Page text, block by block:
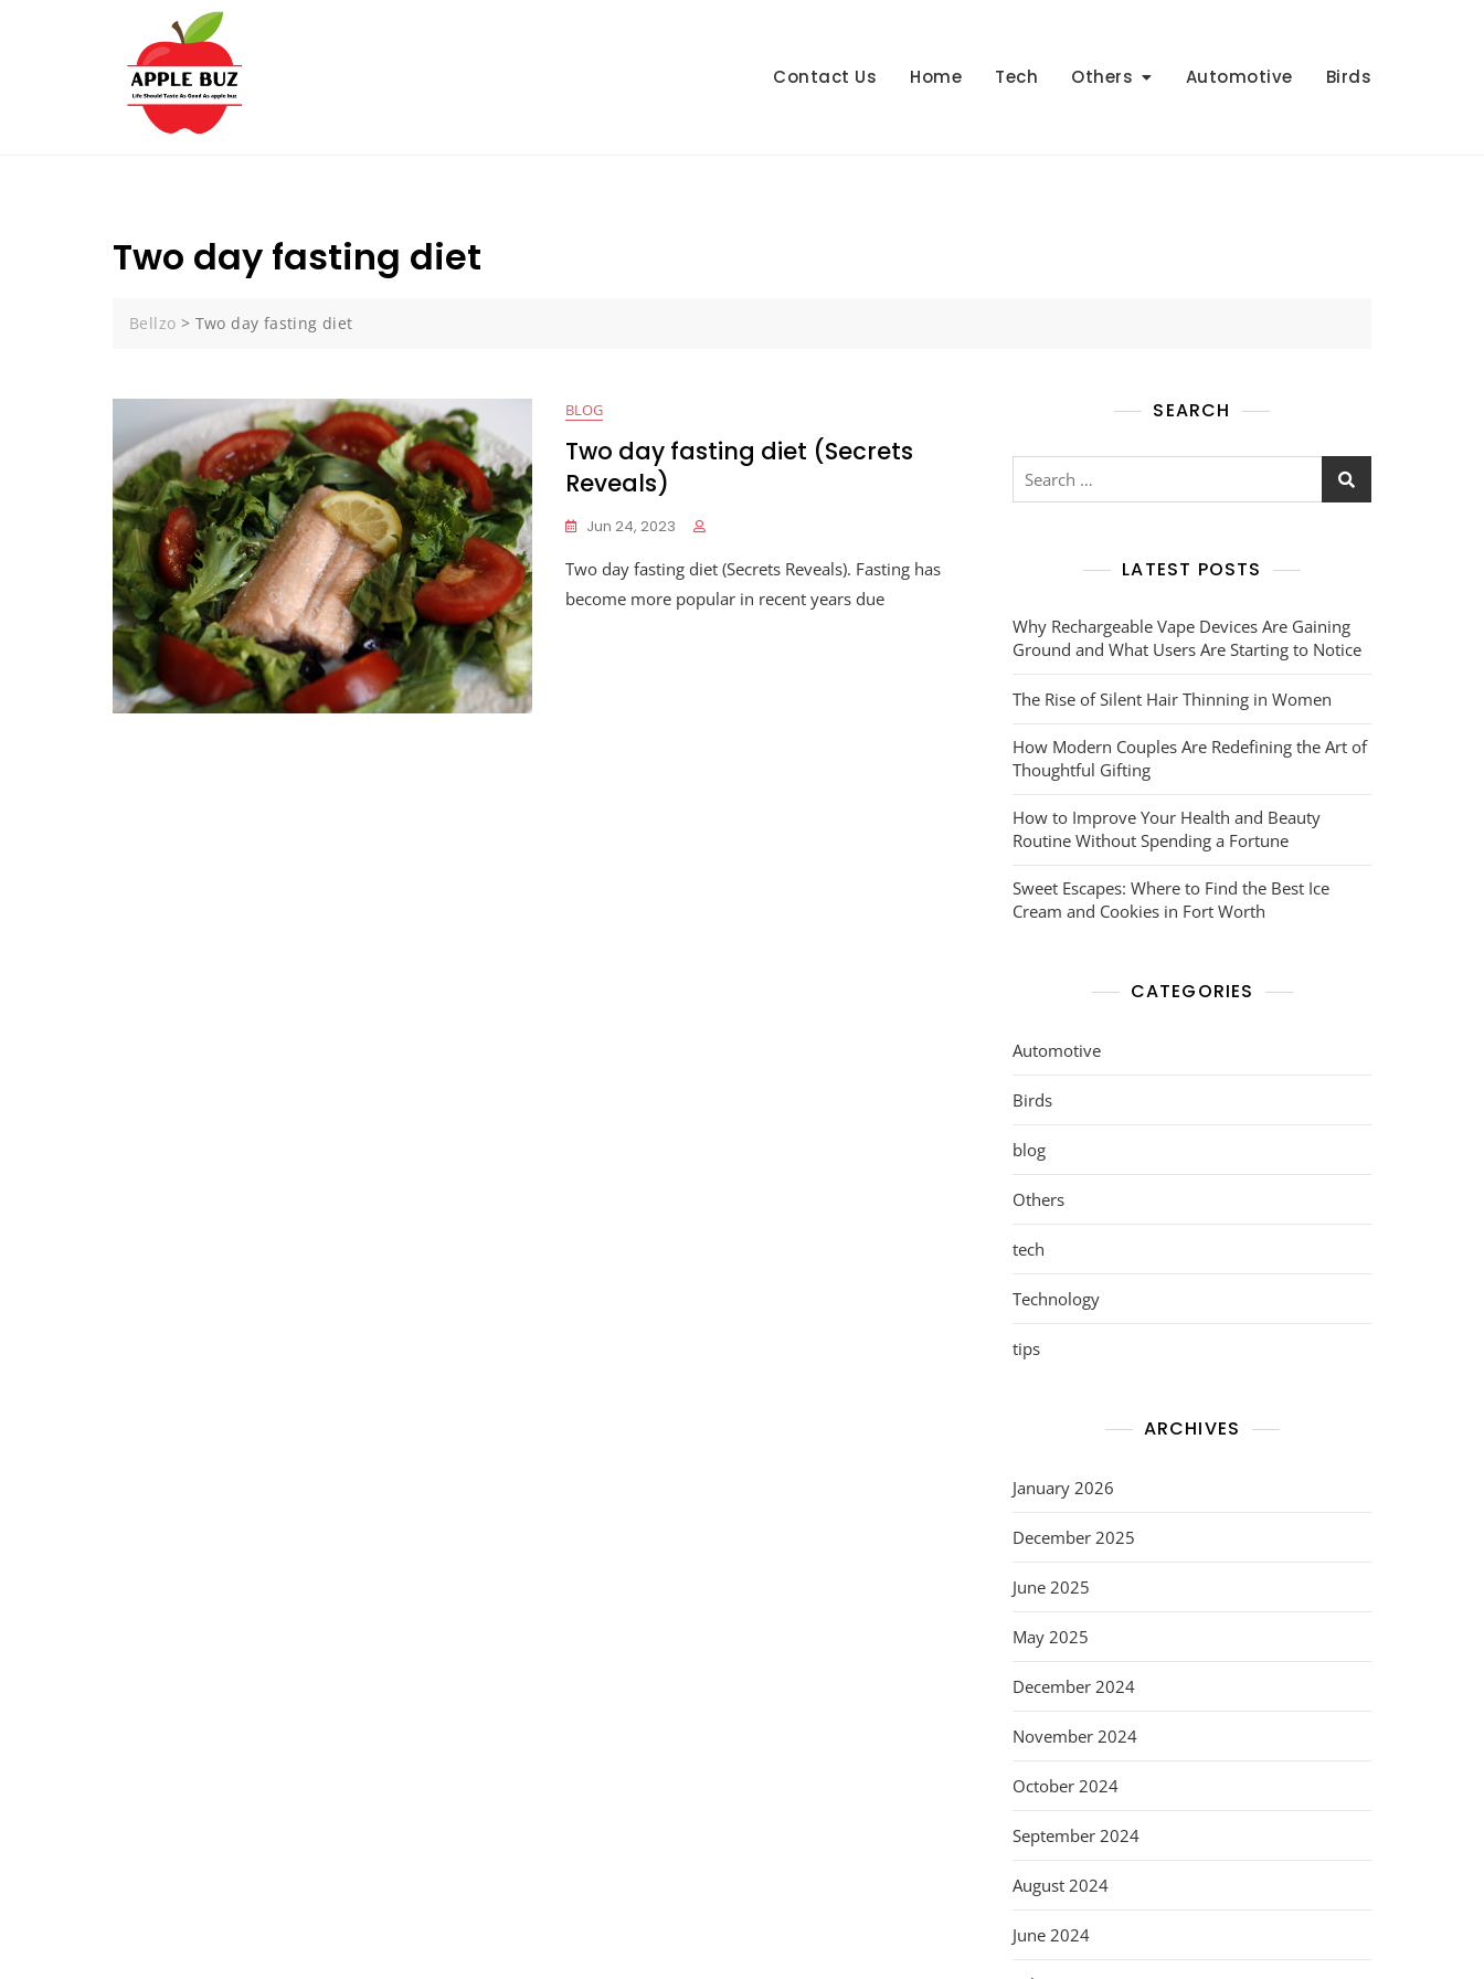
Contact Us Home Tech Others Automotive Birds
Two day fasting diet
Bellzo > Two day fasting diet
BLOG
Two day fasting diet (Secrets
Reveals)
Jun 24, 2023
Two day fasting diet (Secrets Reveals). Fasting has
become more popular in recent years due
SEARCH
Search
LATEST POSTS
Why Rechargeable Vape Devices Are Gaining
Ground and What Users Are Starting to Notice
The Rise of Silent Hair Thinning in Women
How Modern Couples Are Redefining the Art of
Thoughtful Gifting
How to Improve Your Health and Beauty
Routine Without Spending a Fortune
Sweet Escapes: Where to Find the Best Ice
Cream and Cookies in Fort Worth
CATEGORIES
Automotive
Birds
blog
Others
tech
Technology
tips
ARCHIVES
January 2026
December 2025
June 2025
May 2025
December 2024
November 2024
October 2024
September 2024
August 2024
June 2024